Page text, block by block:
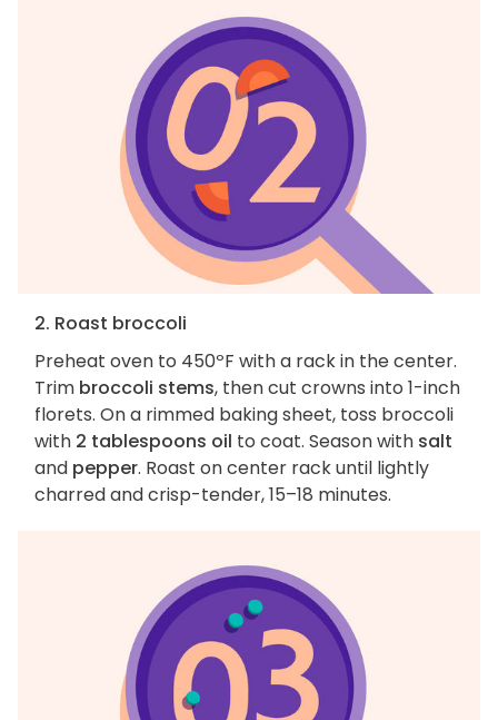
2. Roast broccoli
Preheat oven to 450ºF with a rack in the center.
Trim broccoli stems, then cut crowns into 1-inch
florets. On a rimmed baking sheet, toss broccoli
with 2 tablespoons oil to coat. Season with salt
and pepper. Roast on center rack until lightly
charred and crisp-tender, 15–18 minutes.